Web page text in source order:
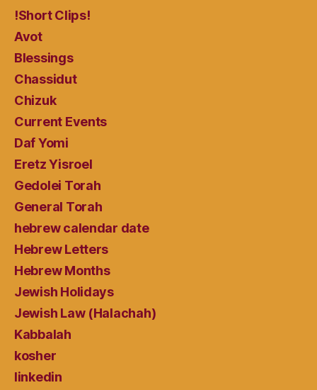
!Short Clips!
Avot
Blessings
Chassidut
Chizuk
Current Events
Daf Yomi
Eretz Yisroel
Gedolei Torah
General Torah
hebrew calendar date
Hebrew Letters
Hebrew Months
Jewish Holidays
Jewish Law (Halachah)
Kabbalah
kosher
linkedin